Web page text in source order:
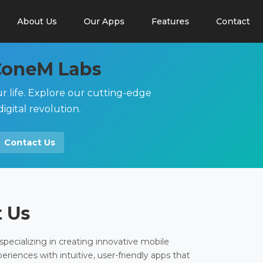
About Us Our Apps Features Contact
Labs
life. Explore our cutting-edge
revolution.
Contact Us
in creating innovative mobile
with intuitive, user-friendly apps that